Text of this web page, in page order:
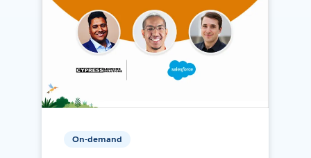
On-demand